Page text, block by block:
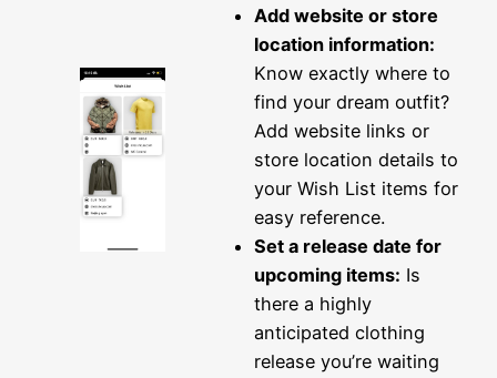
Add website or store
location information:
Know exactly where to
find your dream outfit?
Add website links or
store location details to
your Wish List items for
easy reference.
Set a release date for
upcoming items: Is
there a highly
anticipated clothing
release you’re waiting